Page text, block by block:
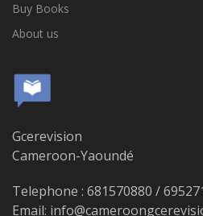
Buy Books
About us
Gcerevision
Cameroon-Yaoundé
Telephone : 681570880 /
Email: